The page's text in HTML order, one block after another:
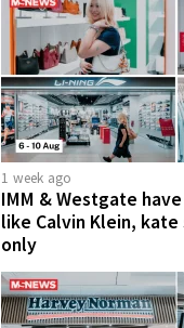
1 week ago
IMM & Westgate
like Calvin Klein,
only